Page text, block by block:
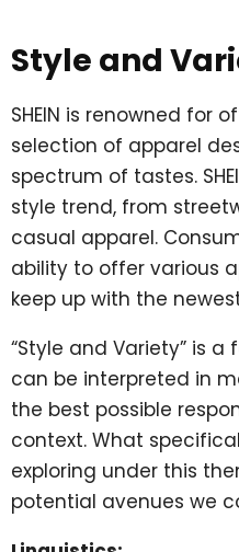
Style and
SHEIN is renowned for
selection of apparel
spectrum of tastes.
style trend, from
casual apparel.
ability to offer various
keep up with the
“Style and Variety” is
can be interpreted in
the best possible
context. What
exploring under this
potential avenues we